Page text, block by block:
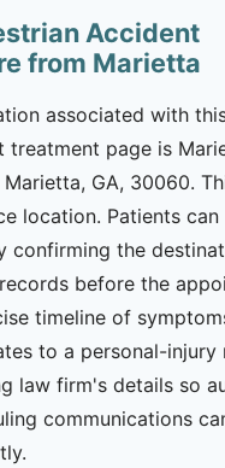
Accident
from Marietta
associated with
treatment page is
Marietta, GA, 30060.
location. Patients can
confirming the
before the
timeline of
to a personal-injury
law firm's details so
communications